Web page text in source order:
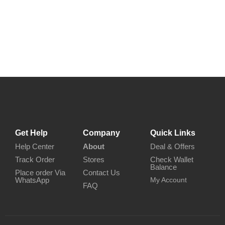
Get Help
Help Center
Track Order
Place order Via
WhatsApp
Company
About
Stores
Contact Us
FAQ
Quick Links
Deal & Offers
Check Wallet
Balance
My Account